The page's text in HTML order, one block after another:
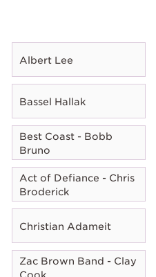
Albert Lee
Bassel Hallak
Best Coast - Bobb
Bruno
Act of Defiance - Chris
Broderick
Christian Adameit
Zac Brown Band - Clay
Cook